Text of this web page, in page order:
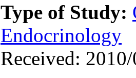
Type of Study:
Endocrinology
Received: